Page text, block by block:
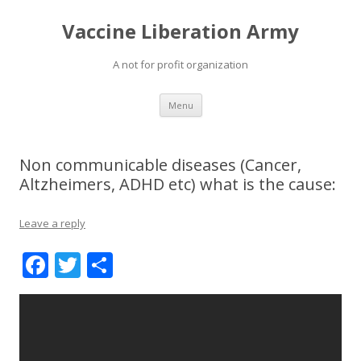
Vaccine Liberation Army
A not for profit organization
Menu Skip
content
Non communicable diseases (Cancer,
Altzheimers, ADHD etc) what is the cause:
Leave a reply
F
ac
T
w h